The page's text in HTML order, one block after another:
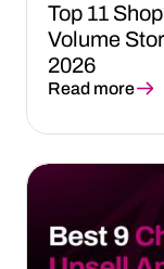
Top 11
Volume
2026
Read more